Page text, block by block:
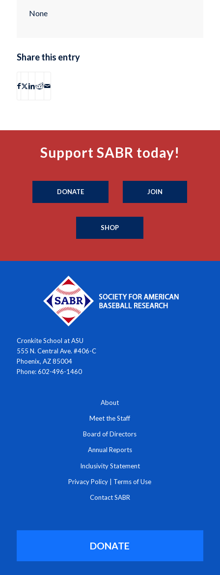
None
Share this entry
Support SABR today!
DONATE JOIN
SHOP
Cronkite School at ASU
555 N. Central Ave. #406-C
Phoenix, AZ 85004
Phone: 602-496-1460
About
Meet the Staff
Board of Directors
Annual Reports
Inclusivity Statement
Privacy Policy | Terms of Use
Contact SABR
DONATE